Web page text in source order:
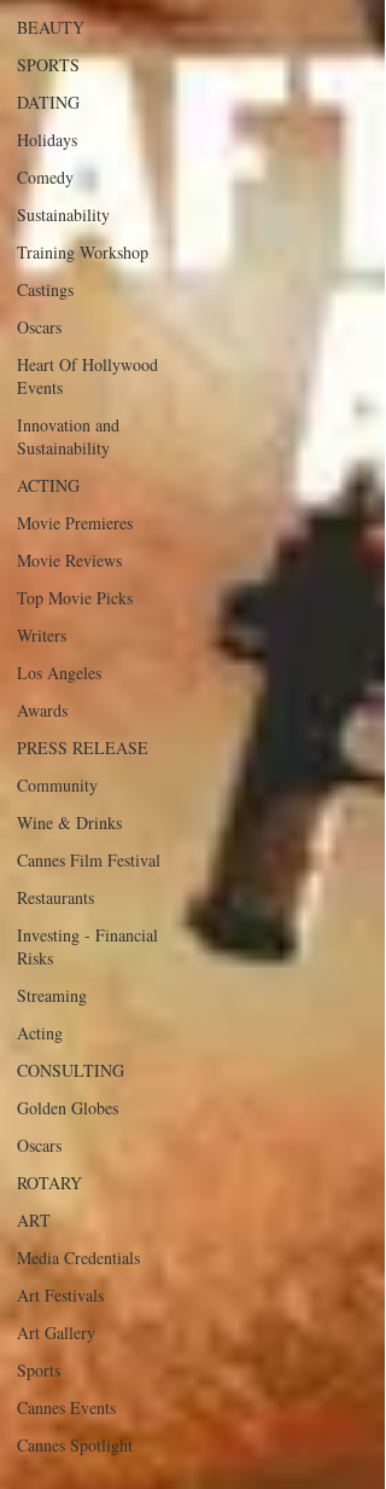
BEAUTY
SPORTS
DATING
Holidays
Comedy
Sustainability
Training Workshop
Castings
Oscars
Heart Of Hollywood
Events
Innovation and
Sustainability
ACTING
Movie Premieres
Movie Reviews
Top Movie Picks
Writers
Los Angeles
Awards
PRESS RELEASE
Community
Wine & Drinks
Cannes Film Festival
Restaurants
Investing - Financial
Risks
Streaming
Acting
CONSULTING
Golden Globes
Oscars
ROTARY
ART
Media Credentials
Art Festivals
Art Gallery
Sports
Cannes Events
Cannes Spotlight